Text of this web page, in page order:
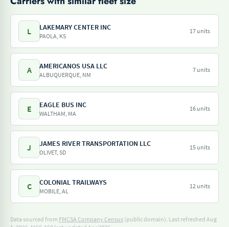
L LAKEMARY CENTER INC
PAOLA, KS
17 units
A AMERICANOS USA LLC
ALBUQUERQUE, NM
7 units
E EAGLE BUS INC
WALTHAM, MA
16 units
J JAMES RIVER TRANSPORTATION LLC
OLIVET, SD
15 units
C COLONIAL TRAILWAYS
MOBILE, AL
12 units
Data sourced from FMCSA Company Census (public domain). Last refreshed Aug